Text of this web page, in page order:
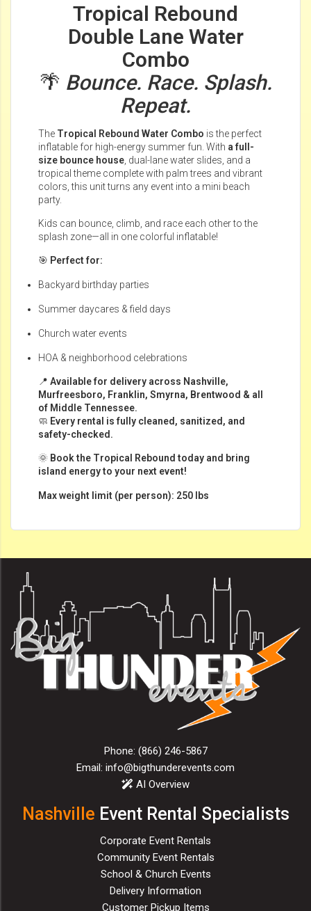
Tropical Rebound
Double Lane Water
Combo
🌴 Bounce. Race. Splash.
Repeat.
The Tropical Rebound Water Combo is the perfect
inflatable for high-energy summer fun. With a full-
size bounce house , dual-lane water slides, and a
tropical theme complete with palm trees and vibrant
colors, this unit turns any event into a mini beach
party.
Kids can bounce, climb, and race each other to the
splash zone—all in one colorful inflatable!
🎯 Perfect for:
Backyard birthday parties
Summer daycares & field days
Church water events
HOA & neighborhood celebrations
📍 Available for delivery across Nashville,
Murfreesboro, Franklin, Smyrna, Brentwood & all
of Middle Tennessee.
🧼 Every rental is fully cleaned, sanitized, and
safety-checked.
🌞 Book the Tropical Rebound today and bring
island energy to your next event!
Max weight limit (per person): 250 lbs
Phone: (866) 246-5867
Email: info@bigthunderevents.com
AI Overview
Nashville Event Rental Specialists
Corporate Event Rentals
Community Event Rentals
School & Church Events
Delivery Information
Customer Pickup Items